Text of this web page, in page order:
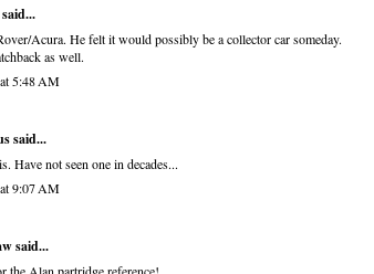
Acura. He felt it would possibly be a collector car someday.
as well.
5:48 AM
said...
Have not seen one in decades...
9:07 AM
said...